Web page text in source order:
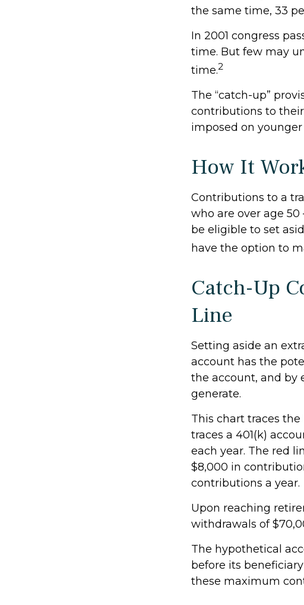
the same time, 33
In 2001 congress
time. But few may
time.2
The “catch-up”
contributions to
imposed on younger
How It
Contributions to a
who are over age
be eligible to set
have the option to
Catch-Up
Line
Setting aside an
account has the
the account, and by
generate.
This chart traces
traces a 401(k)
each year. The red
$8,000 in
contributions a year.
Upon reaching
withdrawals of
The hypothetical
before its
these maximum